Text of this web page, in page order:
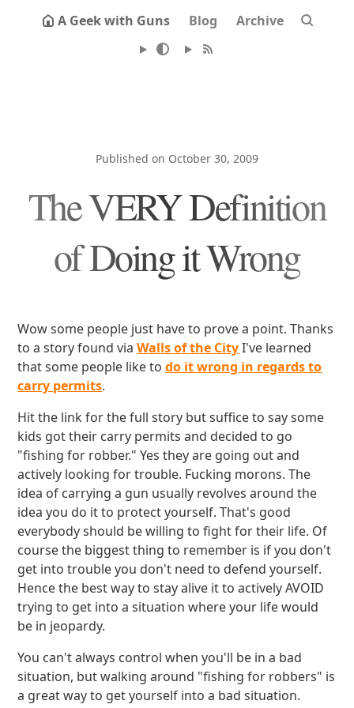
A Geek with Guns Blog Archive
Published on October 30, 2009
The VERY Definition
of Doing it Wrong
Wow some people just have to prove a point. Thanks
to a story found viaWalls of the CityI've learned
that some people like todo it wrong in regards to
carry permits.
Hit the link for the full story but suffice to say some
kids got their carry permits and decided to go
"fishing for robber." Yes they are going out and
actively looking for trouble. Fucking morons. The
idea of carrying a gun usually revolves around the
idea you do it to protect yourself. That's good
everybody should be willing to fight for their life. Of
course the biggest thing to remember is if you don't
get into trouble you don't need to defend yourself.
Hence the best way to stay alive it to actively AVOID
trying to get into a situation where your life would
be in jeopardy.
You can't always control when you'll be in a bad
situation, but walking around "fishing for robbers" is
a great way to get yourself into a bad situation.